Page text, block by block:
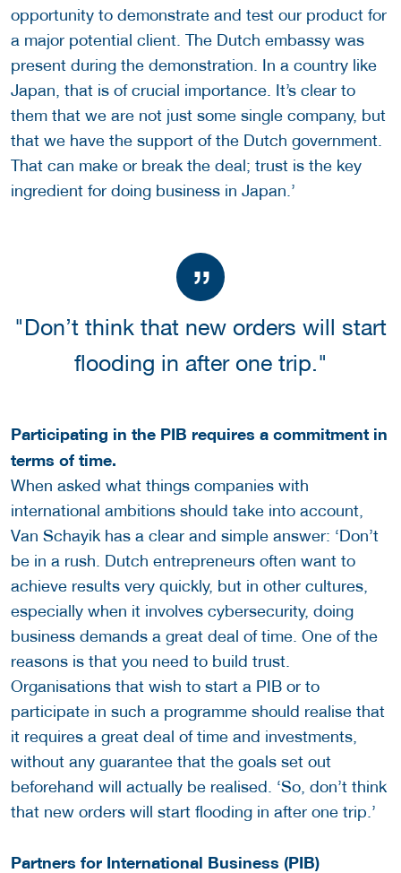
opportunity to demonstrate and test our product for
a major potential client. The Dutch embassy was
present during the demonstration. In a country like
Japan, that is of crucial importance. It’s clear to
them that we are not just some single company, but
that we have the support of the Dutch government.
That can make or break the deal; trust is the key
ingredient for doing business in Japan.’
"Don’t think that new orders will start
flooding in after one trip."
Participating in the PIB requires a commitment in
terms of time.
When asked what things companies with
international ambitions should take into account,
Van Schayik has a clear and simple answer: ‘Don’t
be in a rush. Dutch entrepreneurs often want to
achieve results very quickly, but in other cultures,
especially when it involves cybersecurity, doing
business demands a great deal of time. One of the
reasons is that you need to build trust.
Organisations that wish to start a PIB or to
participate in such a programme should realise that
it requires a great deal of time and investments,
without any guarantee that the goals set out
beforehand will actually be realised. ‘So, don’t think
that new orders will start flooding in after one trip.’
Partners for International Business (PIB)